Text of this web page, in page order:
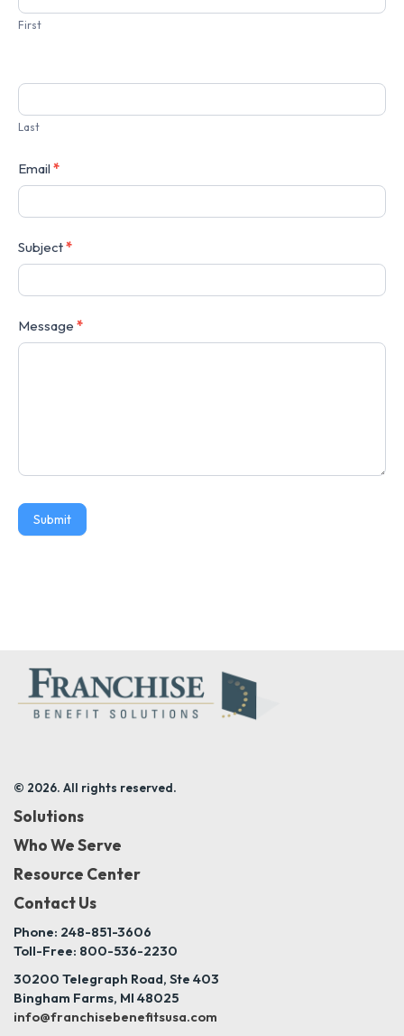
First
Last
Email *
Subject*
Message *
Submit
© 2026. All rights reserved.
Solutions
Who We Serve
Resource Center
Contact Us
Phone: 248-851-3606
Toll-Free: 800-536-2230
30200 Telegraph Road, Ste 403
Bingham Farms, MI 48025
info@franchisebenefitsusa.com